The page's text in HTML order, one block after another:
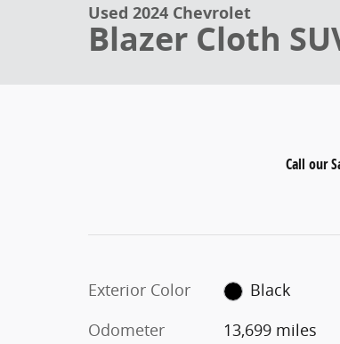
Used 2024 Chevrolet
Blazer Cloth
Call our
Exterior Color
Black
Odometer
13,699 miles